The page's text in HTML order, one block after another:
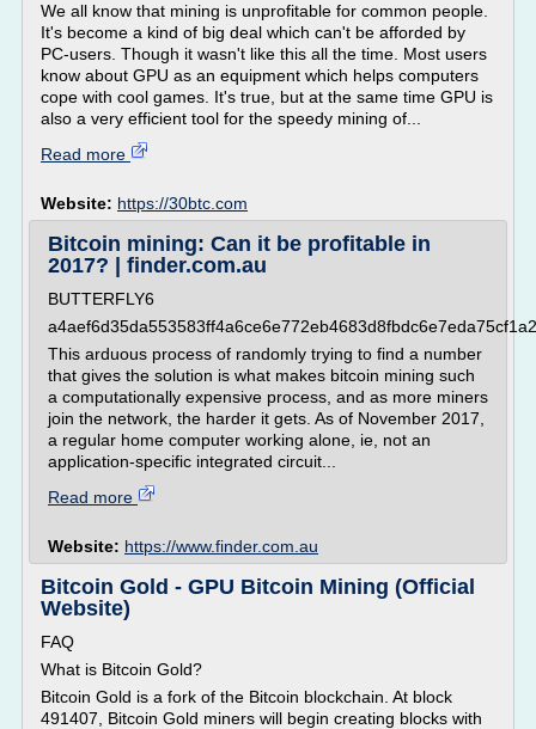
We all know that mining is unprofitable for common people.
It's become a kind of big deal which can't be afforded by
PC-users. Though it wasn't like this all the time. Most users
know about GPU as an equipment which helps computers
cope with cool games. It's true, but at the same time GPU is
also a very efficient tool for the speedy mining of...
Read more
Website: https://30btc.com
Bitcoin mining: Can it be profitable in
2017? | finder.com.au
BUTTERFLY6
This arduous process of randomly trying to find a number
that gives the solution is what makes bitcoin mining such
a computationally expensive process, and as more miners
join the network, the harder it gets. As of November 2017,
a regular home computer working alone, ie, not an
application-specific integrated circuit...
Read more
Website: https://www.finder.com.au
Bitcoin Gold - GPU Bitcoin Mining (Official
Website)
FAQ
What is Bitcoin Gold?
Bitcoin Gold is a fork of the Bitcoin blockchain. At block
491407, Bitcoin Gold miners will begin creating blocks with